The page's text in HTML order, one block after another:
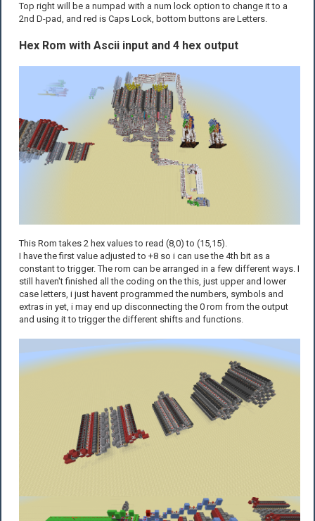
Top right will be a numpad with a num lock option to change it to a
2nd D-pad, and red is Caps Lock, bottom buttons are Letters.
Hex Rom with Ascii input and 4 hex output
This Rom takes 2 hex values to read (8,0) to (15,15).
I have the first value adjusted to +8 so i can use the 4th bit as a
constant to trigger. The rom can be arranged in a few different ways. I
still haven't finished all the coding on the this, just upper and lower
case letters, i just havent programmed the numbers, symbols and
extras in yet, i may end up disconnecting the 0 rom from the output
and using it to trigger the different shifts and functions.